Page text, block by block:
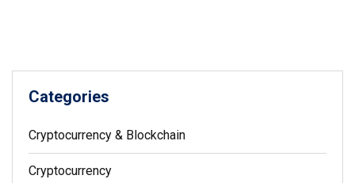
Categories
Cryptocurrency & Blockchain
Cryptocurrency